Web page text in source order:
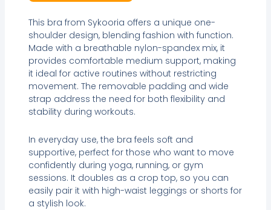
This bra from Sykooria offers a unique one-
shoulder design, blending fashion with function.
Made with a breathable nylon-spandex mix, it
provides comfortable medium support, making
it ideal for active routines without restricting
movement. The removable padding and wide
strap address the need for both flexibility and
stability during workouts.
In everyday use, the bra feels soft and
supportive, perfect for those who want to move
confidently during yoga, running, or gym
sessions. It doubles as a crop top, so you can
easily pair it with high-waist leggings or shorts for
a stylish look.